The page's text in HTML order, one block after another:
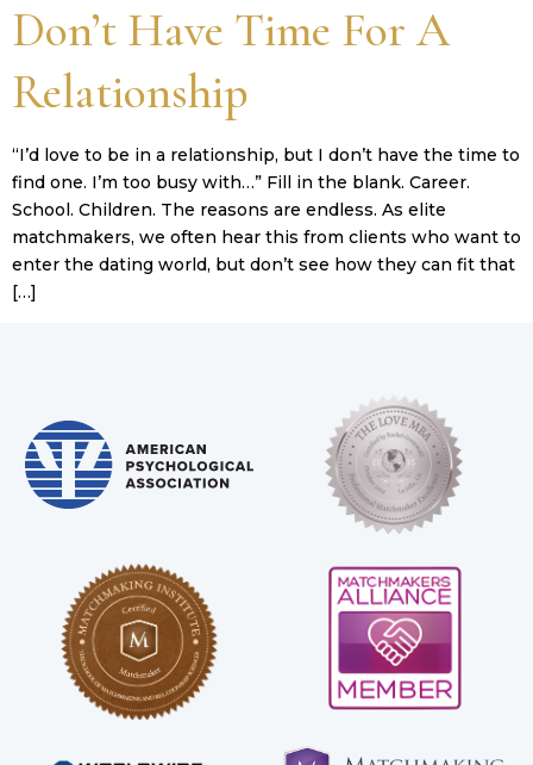
Don’t Have Time For A
Relationship
“I’d love to be in a relationship, but I don’t have the time to
find one. I’m too busy with…” Fill in the blank. Career.
School. Children. The reasons are endless. As elite
matchmakers, we often hear this from clients who want to
enter the dating world, but don’t see how they can fit that
[…]